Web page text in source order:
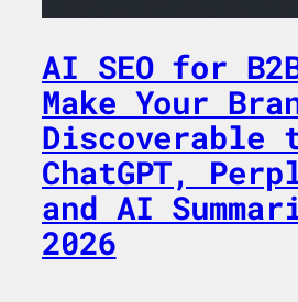
AI SEO for
Make Your
Discoverable
ChatGPT,
and AI
2026